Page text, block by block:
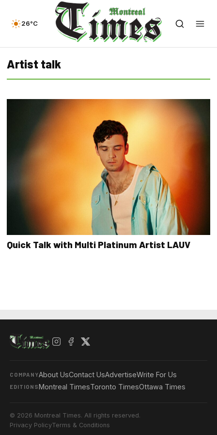
26°C
Artist talk
Quick Talk with Multi Platinum Artist LAUV
COMPANYAbout UsContact UsAdvertiseWrite For Us
EDITIONSMontreal TimesToronto TimesOttawa Times
© 2026 Montreal Times. All rights reserved.
Privacy PolicyTerms & Conditions